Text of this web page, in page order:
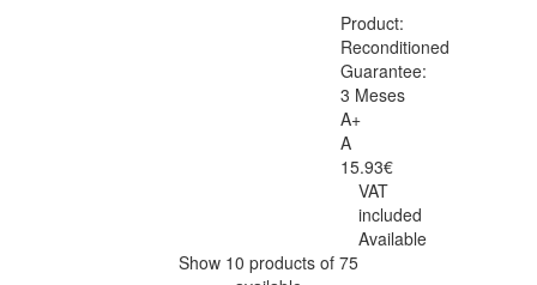
Product:
Reconditioned
Guarantee:
3 Meses
A+
A
15.93€
VAT
included
Available
Show 10 products of 75